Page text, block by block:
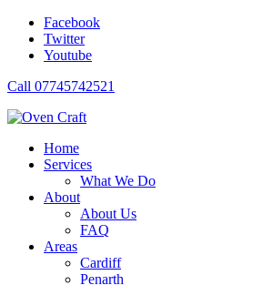
Facebook
Twitter
Youtube
Call 07745742521
Home
Services
What We Do
About
About Us
FAQ
Areas
Cardiff
Penarth